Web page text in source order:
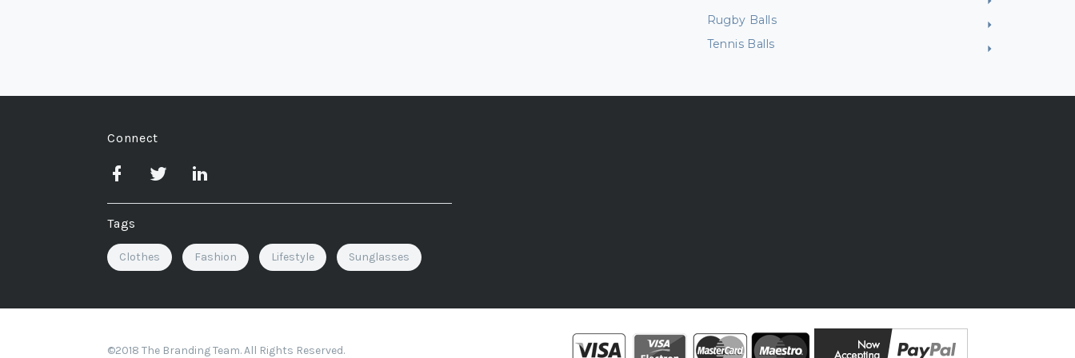
Rugby Balls
Tennis Balls
Connect
Tags
Clothes Fashion Lifestyle Sunglasses
©2018 The Branding Team. All Rights Reserved.